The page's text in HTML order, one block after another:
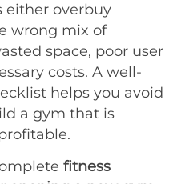
either overbuy
wrong mix of
space, poor user
costs. A well-
helps you avoid
a gym that is
fitness